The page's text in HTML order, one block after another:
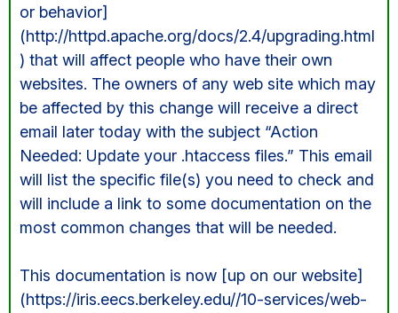
or behavior]
(http://httpd.apache.org/docs/2.4/upgrading.html
) that will affect people who have their own
websites. The owners of any web site which may
be affected by this change will receive a direct
email later today with the subject “Action
Needed: Update your .htaccess files.” This email
will list the specific file(s) you need to check and
will include a link to some documentation on the
most common changes that will be needed.
This documentation is now [up on our website]
(https://iris.eecs.berkeley.edu//10-services/web-